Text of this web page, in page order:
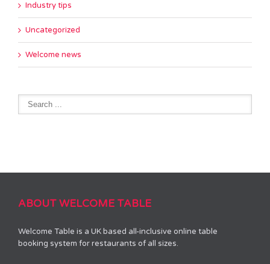
Industry tips
Uncategorized
Welcome news
ABOUT WELCOME TABLE
Welcome Table is a UK based all-inclusive online table
booking system for restaurants of all sizes.